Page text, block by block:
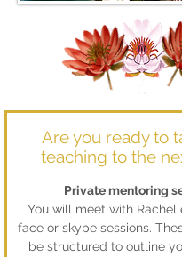
Are you ready to
teaching to the
Private mentoring
You will meet with Rachel
face or skype sessions.
be structured to outline